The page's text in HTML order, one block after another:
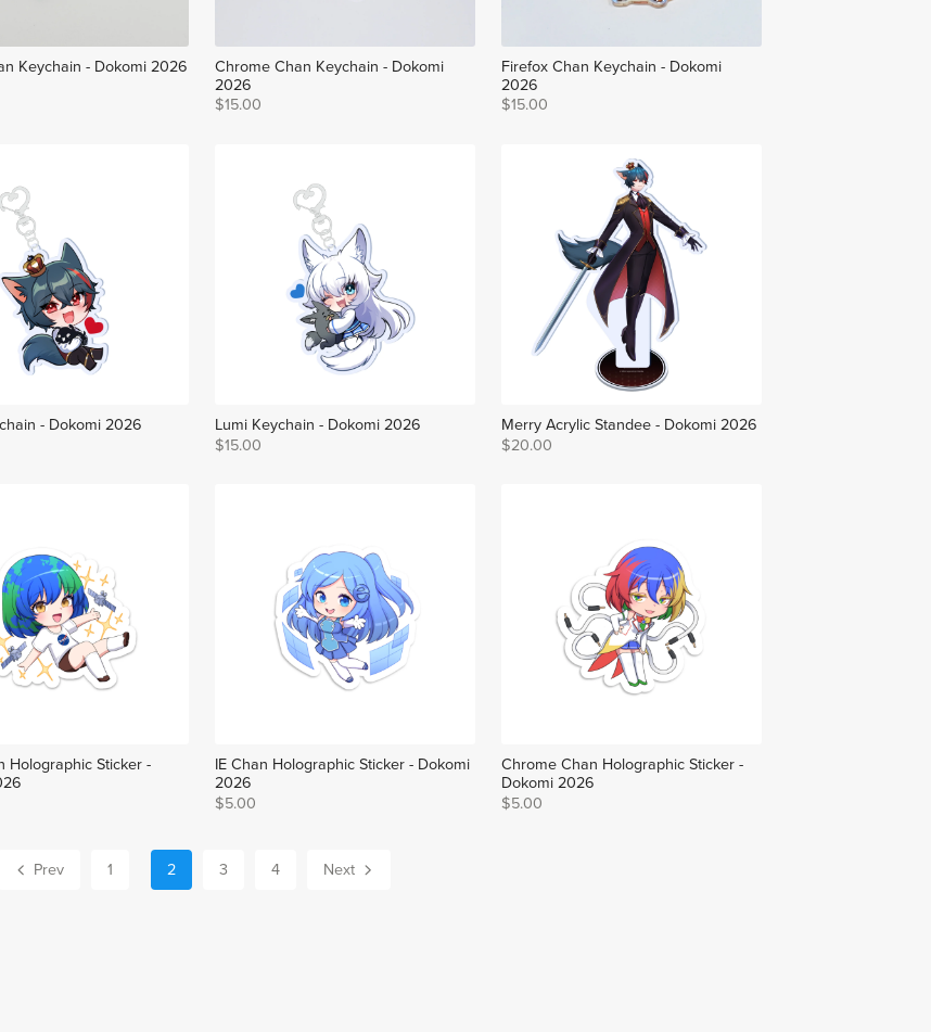
Keychain - Dokomi 2026
Chrome Chan Keychain - Dokomi
2026
$15.00
Firefox Chan Keychain - Dokomi
2026
$15.00
- Dokomi 2026
Lumi Keychain - Dokomi 2026
$15.00
Merry Acrylic Standee - Dokomi 2026
$20.00
Holographic Sticker -
IE Chan Holographic Sticker - Dokomi
2026
$5.00
Chrome Chan Holographic Sticker -
Dokomi 2026
$5.00
Prev 1 2 3 4 Next